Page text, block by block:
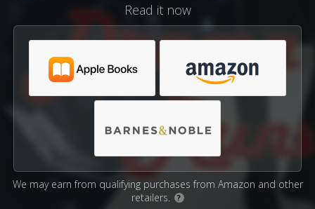
Read it now
We may earn from qualifying purchases from Amazon and other
retailers.
?